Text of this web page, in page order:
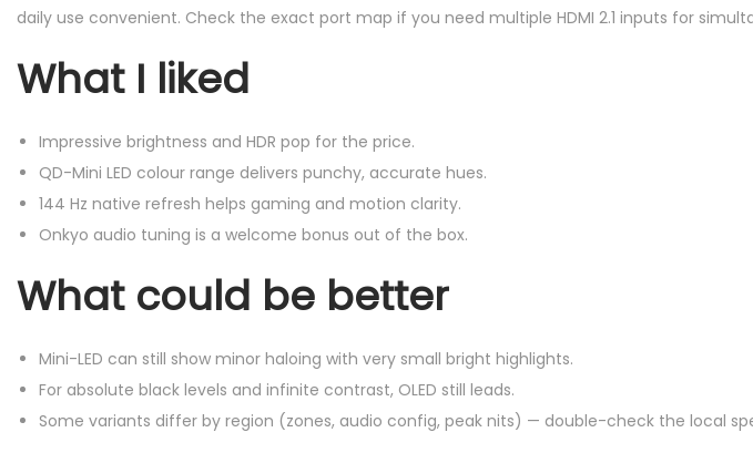
daily use convenient. Check the exact port map if you need multiple HDMI 2.1 inputs for
What I liked
Impressive brightness and HDR pop for the price.
QD-Mini LED colour range delivers punchy, accurate hues.
144 Hz native refresh helps gaming and motion clarity.
Onkyo audio tuning is a welcome bonus out of the box.
What could be better
Mini-LED can still show minor haloing with very small bright highlights.
For absolute black levels and infinite contrast, OLED still leads.
Some variants differ by region (zones, audio config, peak nits) — double-check the local